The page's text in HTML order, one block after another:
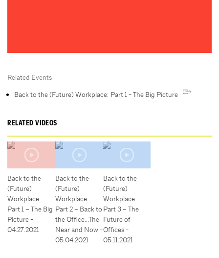
Related Events
Back to the (Future) Workplace: Part 1 - The Big Picture
RELATED VIDEOS
Back to the
(Future)
Workplace:
Part 1 – The Big
Picture -
04.27.2021
Back to the
(Future)
Workplace:
Part 2 – Back to
the Office…The
Near and Now -
05.04.2021
Back to the
(Future)
Workplace:
Part 3 – The
Future of
Offices -
05.11.2021